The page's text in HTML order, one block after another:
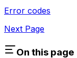
Error codes
Next Page
On this page